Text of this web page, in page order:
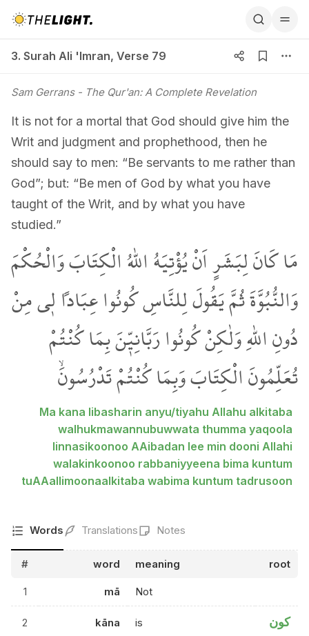
3. Surah Ali 'Imran, Verse 79
Sam Gerrans- The Qur'an: A Complete Revelation
It is not for a mortal that God should give him the
Writ and judgment and prophethood, then he
should say to men: “Be servants to me rather than
God”; but: “Be men of God by what you have
taught of the Writ, and by what you have
studied.”
مَا كَانَ لِبَشَرٍ اَنْ يُؤْتِيَهُ اللّٰهُ الْكِتَابَ وَالْحُكْمَ
وَالنُّبُوَّةَ ثُمَّ يَقُولَ لِلنَّاسِ كُونُوا عِبَاداً ل۪ي مِنْ
دُونِ اللّٰهِ وَلٰكِنْ كُونُوا رَبَّانِيّ۪نَ بِمَا كُنْتُمْ
تُعَلِّمُونَ الْكِتَابَ وَبِمَا كُنْتُمْ تَدْرُسُونَۙ
Ma kana libasharin anyu/tiyahu Allahu alkitaba
walhukmawannubuwwata thumma yaqoola
linnasikoonoo AAibadan lee min dooni Allahi
walakinkoonoo rabbaniyyeena bima kuntum
tuAAallimoonaalkitaba wabima kuntum tadrusoon
Words Translations Notes
# word meaning root
1 mā Not
2 kāna is كون